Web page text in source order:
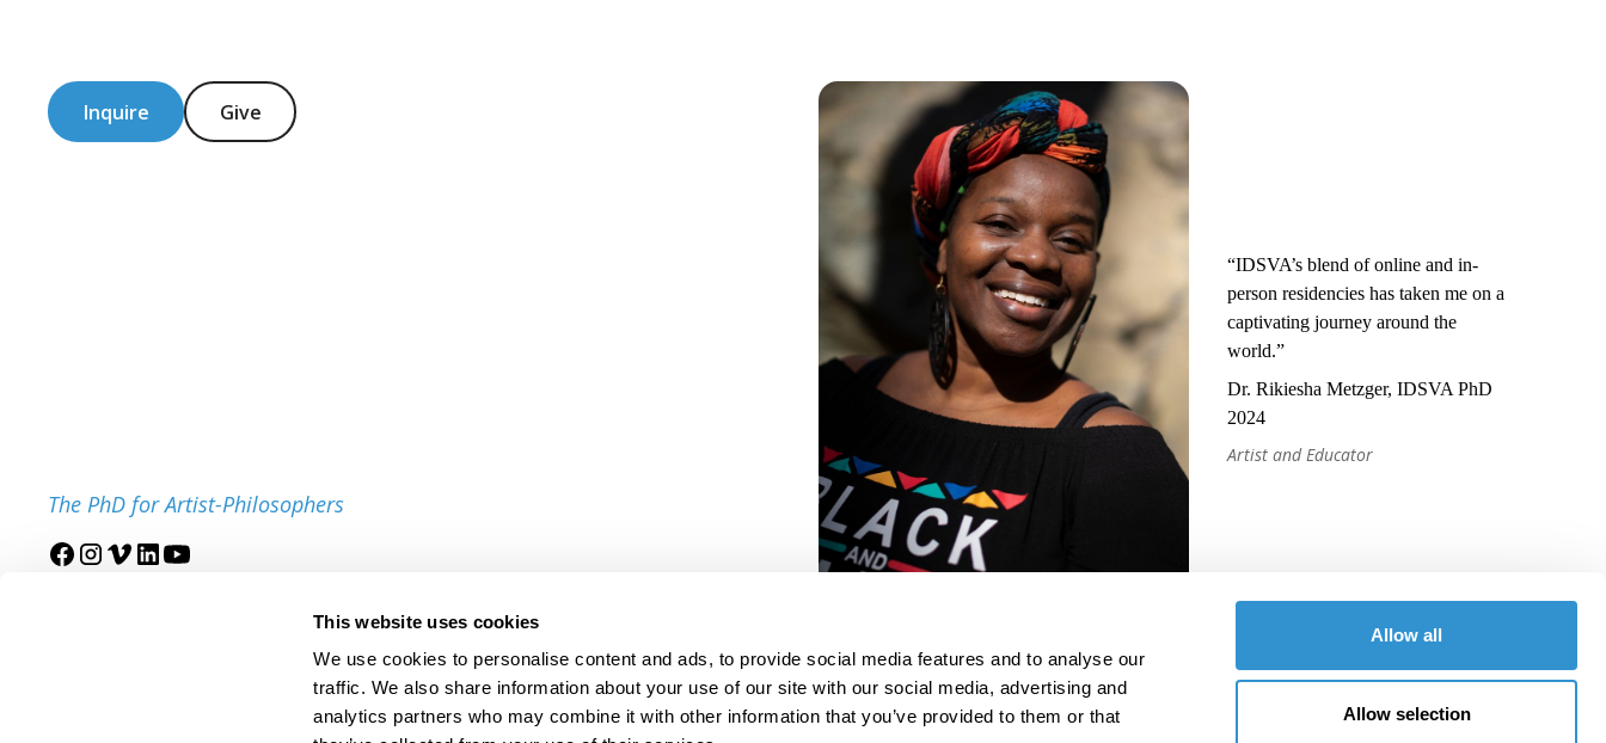
This website uses cookies
We use cookies to personalise content and ads, to provide social media features and to analyse our
traffic. We also share information about your use of our site with our social media, advertising and
analytics partners who may combine it with other information that you’ve provided to them or that
Allow all
Allow selection
Inquire Give
The PhD for Artist-Philosophers
“IDSVA’s blend of online and in-
person residencies has taken me on a
captivating journey around the
world.”
Dr. Rikiesha Metzger, IDSVA PhD
2024
Artist and Educator